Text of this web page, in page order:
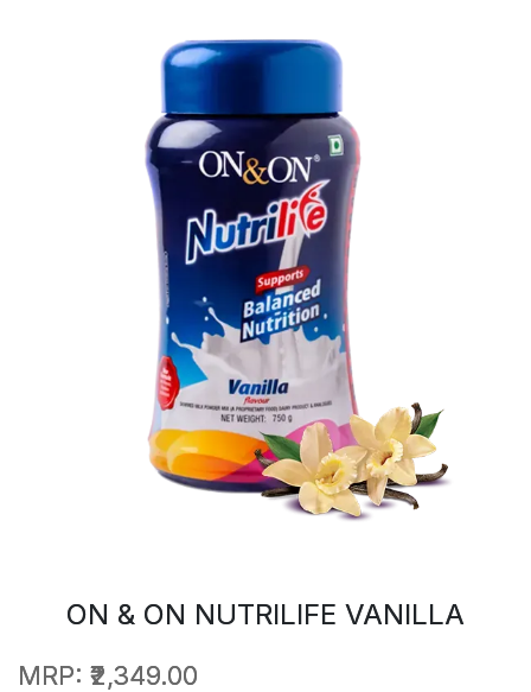
ON & ON NUTRILIFE VANILLA
MRP: ₹2,349.00